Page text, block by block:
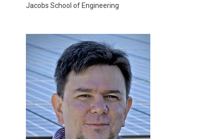
Jacobs School of Engineering